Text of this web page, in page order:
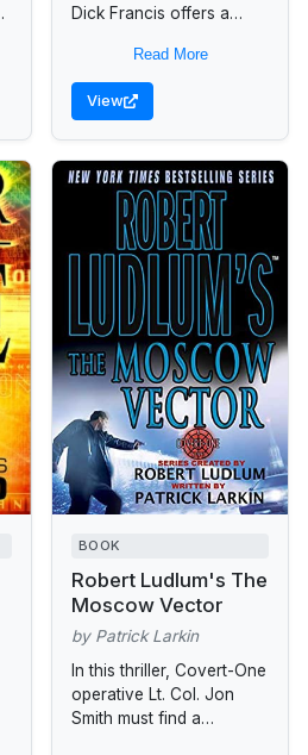
Dick Francis offers a
living, fast horses, and
shattering suspense...
Wine merchant Tony
Read More
View
BOOK
Robert Ludlum's The
Moscow Vector
by Patrick Larkin
In this thriller, Covert-One
operative Lt. Col. Jon
Smith must find a